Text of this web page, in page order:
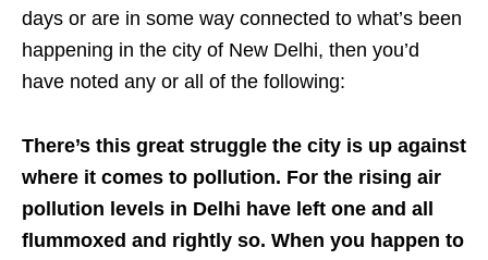
days or are in some way connected to what’s been
happening in the city of New Delhi, then you’d
have noted any or all of the following:
There’s this great struggle the city is up against
where it comes to pollution. For the rising air
pollution levels in Delhi have left one and all
flummoxed and rightly so. When you happen to